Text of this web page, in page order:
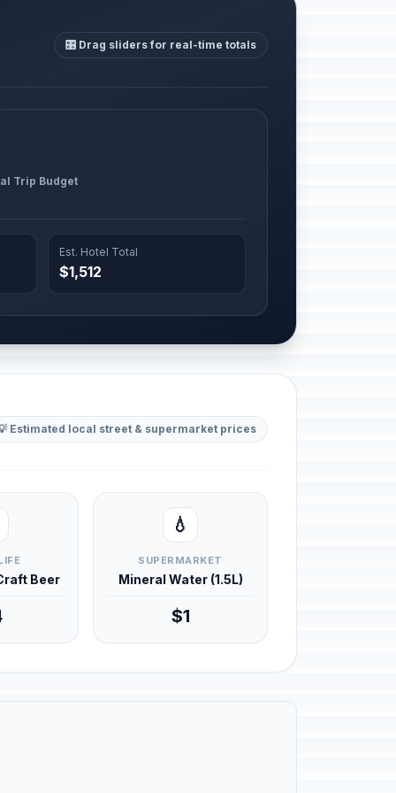
🎛️ Drag sliders for real-time totals
Trip Budget
Est. Hotel Total
$1,512
Estimated local street & supermarket prices
Beer
💧
SUPERMARKET
Mineral Water (1.5L)
$1